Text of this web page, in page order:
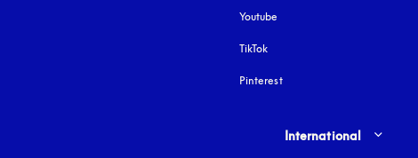
Youtube
TikTok
Pinterest
Select country and language
International